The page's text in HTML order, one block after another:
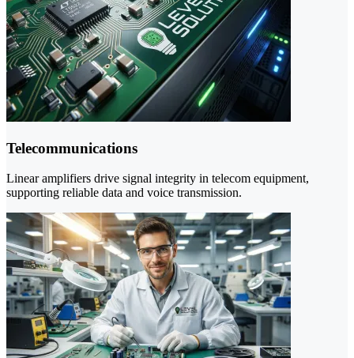
Telecommunications
Linear amplifiers drive signal integrity in telecom equipment,
supporting reliable data and voice transmission.